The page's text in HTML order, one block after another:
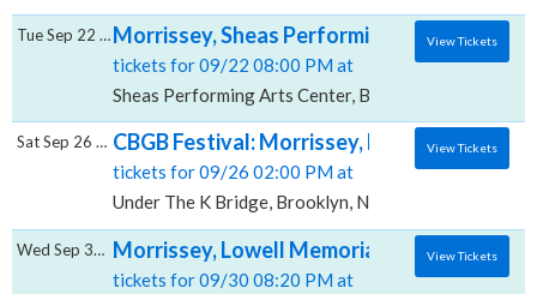
Morrissey, Sheas Performing Arts Center
tickets for 09/22 08:00 PM at
Sheas Performing Arts Center, Buffalo, NY
Tue Sep 22 2026 View Tickets
CBGB Festival: Morrissey, Patti Smith,
tickets for 09/26 02:00 PM at
Under The K Bridge, Brooklyn, NY
Sat Sep 26 2026 View Tickets
Morrissey, Lowell Memorial Auditorium
tickets for 09/30 08:20 PM at
Wed Sep 30 2026 View Tickets